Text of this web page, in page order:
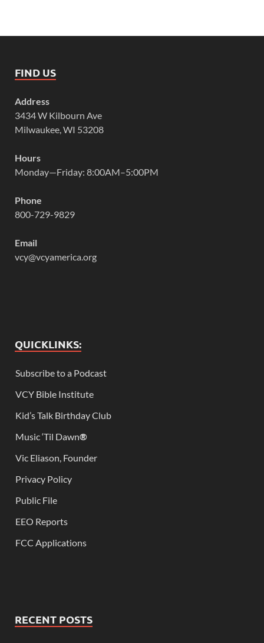
FIND US
Address
3434 W Kilbourn Ave
Milwaukee, WI 53208
Hours
Monday—Friday: 8:00AM–5:00PM
Phone
800-729-9829
Email
vcy@vcyamerica.org
QUICKLINKS:
Subscribe to a Podcast
VCY Bible Institute
Kid’s Talk Birthday Club
Music ‘Til Dawn®
Vic Eliason, Founder
Privacy Policy
Public File
EEO Reports
FCC Applications
RECENT POSTS